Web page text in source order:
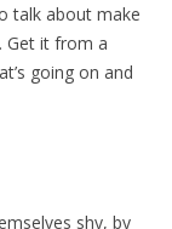
talk about make
Get it from a
going on and
shy, by